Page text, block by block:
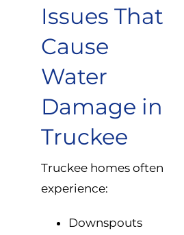
Issues That
Cause
Water
Damage in
Truckee
Truckee homes often
experience:
Downspouts